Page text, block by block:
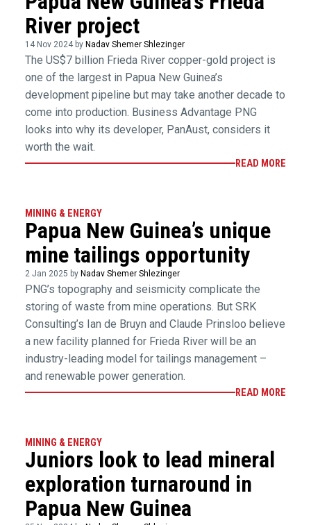
River project
14 Nov 2024 by Nadav Shemer Shlezinger
The US$7 billion Frieda River copper-gold project is
one of the largest in Papua New Guinea’s
development pipeline but may take another decade to
come into production. Business Advantage PNG
looks into why its developer, PanAust, considers it
worth the wait.
READ MORE
MINING & ENERGY
Papua New Guinea’s unique
mine tailings opportunity
2 Jan 2025 by Nadav Shemer Shlezinger
PNG’s topography and seismicity complicate the
storing of waste from mine operations. But SRK
Consulting’s Ian de Bruyn and Claude Prinsloo believe
a new facility planned for Frieda River will be an
industry-leading model for tailings management –
and renewable power generation.
READ MORE
MINING & ENERGY
Juniors look to lead mineral
exploration turnaround in
Papua New Guinea